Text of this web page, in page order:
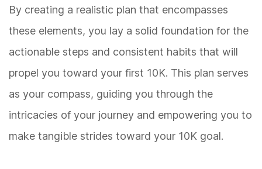
By creating a realistic plan that encompasses
these elements, you lay a solid foundation for the
actionable steps and consistent habits that will
propel you toward your first 10K. This plan serves
as your compass, guiding you through the
intricacies of your journey and empowering you to
make tangible strides toward your 10K goal.